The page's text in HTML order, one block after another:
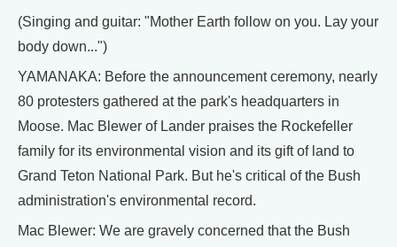
(Singing and guitar: "Mother Earth follow on you. Lay your
body down...")
YAMANAKA: Before the announcement ceremony, nearly
80 protesters gathered at the park's headquarters in
Moose. Mac Blewer of Lander praises the Rockefeller
family for its environmental vision and its gift of land to
Grand Teton National Park. But he's critical of the Bush
administration's environmental record.
Mac Blewer: We are gravely concerned that the Bush